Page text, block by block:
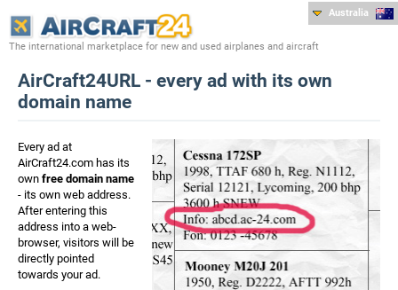
The international marketplace for new and used airplanes and aircraft
Australia
AirCraft24URL - every ad with its own
domain name
Every ad at
AirCraft24.com has its
own free domain name
- its own web address.
After entering this
address into a web-
browser, visitors will be
directly pointed
towards your ad.